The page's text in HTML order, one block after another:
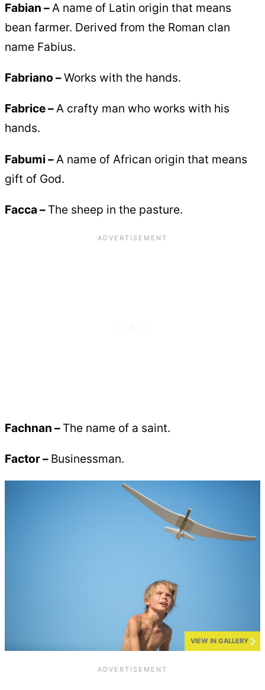
Fabian –A name of Latin origin that means
bean farmer. Derived from the Roman clan
name Fabius.
Fabriano –Works with the hands.
Fabrice –A crafty man who works with his
hands.
Fabumi – A name of African origin that means
gift of God.
Facca – The sheep in the pasture.
Fachnan – The name of a saint.
Factor – Businessman.
VIEW IN GALLERY